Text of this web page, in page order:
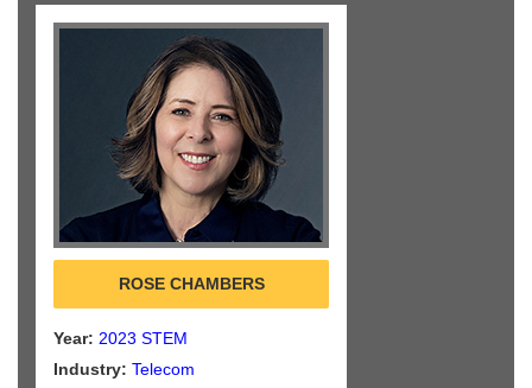
ROSE CHAMBERS
Year: 2023 STEM
Industry: Telecom